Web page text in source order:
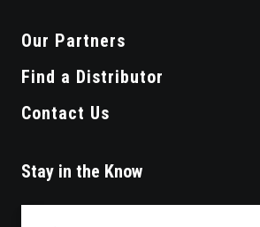
Our Partners
Find a Distributor
Contact Us
Stay in the Know